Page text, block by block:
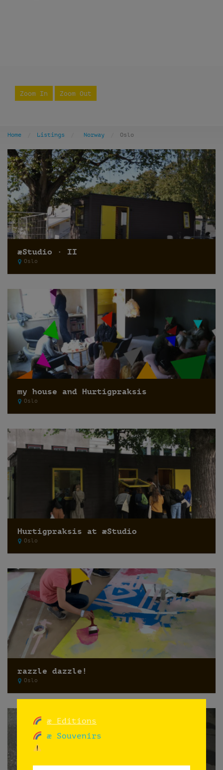
Zoom In Zoom Out
Home Listings Norway Oslo
æStudio · II
Oslo
my house and Hurtigpraksis
Oslo
Hurtigpraksis at æStudio
Oslo
razzle dazzle!
Oslo
æ Editions
æ Souvenirs